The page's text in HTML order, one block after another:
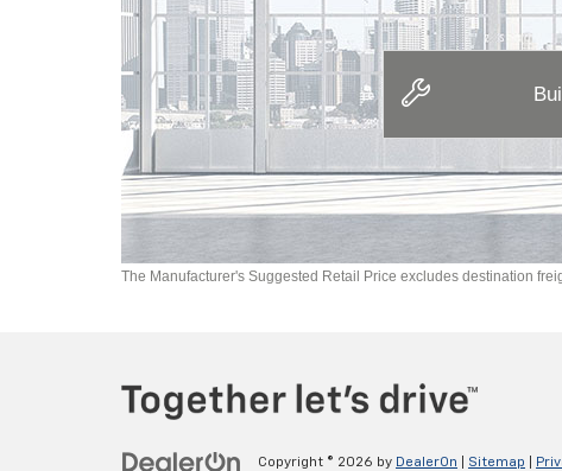
The Manufacturer's Suggested Retail Price excludes destination
Copyright © 2026 by DealerOn Sitemap